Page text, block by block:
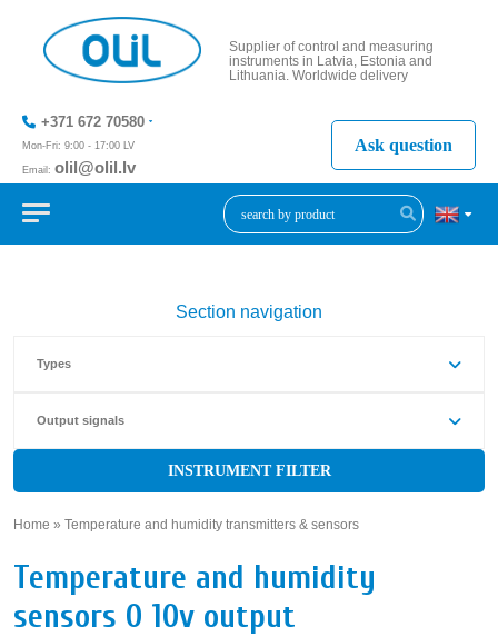
Supplier of control and measuring
instruments in Latvia, Estonia and
Lithuania. Worldwide delivery
+371 672 70580
Mon-Fri: 9:00 - 17:00 LV
Email: olil@olil.lv
+371 287
Ask question
Section navigation
Types
Output signals
INSTRUMENT FILTER
Home » Temperature and humidity transmitters & sensors
Temperature and humidity
sensors 0 10v output